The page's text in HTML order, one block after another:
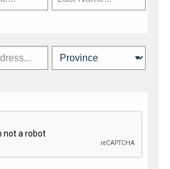
travel industry news,
and more.
Travel Media Ltd.